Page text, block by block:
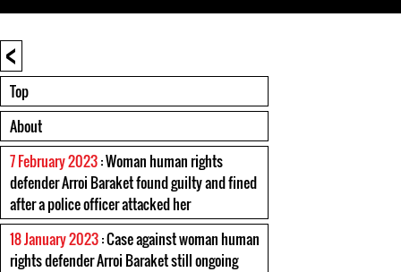
<
Top
About
7 February 2023: Woman human rights
defender Arroi Baraket found guilty and fined
after a police officer attacked her
18 January 2023: Case against woman human
rights defender Arroi Baraket still ongoing